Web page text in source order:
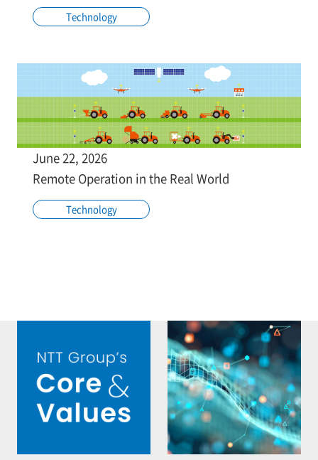
Technology
June 22, 2026
Remote Operation in the Real World
Technology